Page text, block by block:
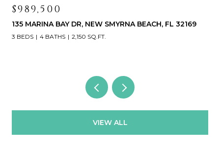
$989,500
135 MARINA BAY DR, NEW SMYRNA BEACH, FL 32169
3 BEDS 4 BATHS 2,150 SQ.FT.
VIEW ALL